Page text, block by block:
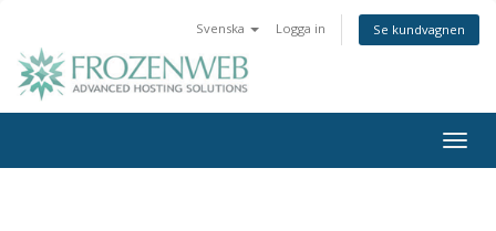
Svenska Logga in Se kundvagnen